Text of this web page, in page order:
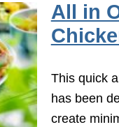
All in
This quick
has been
create